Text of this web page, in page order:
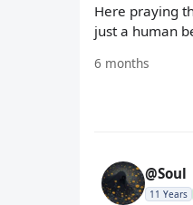
Here praying
just a human
6 months
@Soul
11 Years